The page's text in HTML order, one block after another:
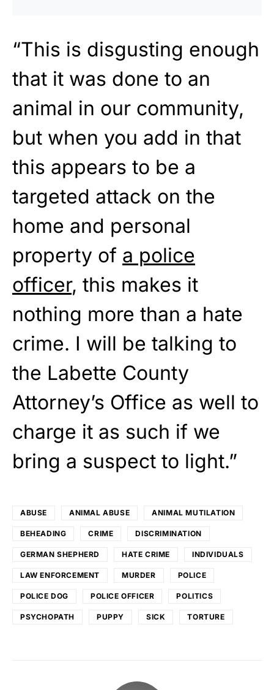
“This is disgusting enough
that it was done to an
animal in our community,
but when you add in that
this appears to be a
targeted attack on the
home and personal
property of a police
officer, this makes it
nothing more than a hate
crime. I will be talking to
the Labette County
Attorney’s Office as well to
charge it as such if we
bring a suspect to light.”
ABUSE ANIMAL ABUSE ANIMAL MUTILATION
BEHEADING CRIME DISCRIMINATION
GERMAN SHEPHERD HATE CRIME INDIVIDUALS
LAW ENFORCEMENT MURDER POLICE
POLICE DOG POLICE OFFICER POLITICS
PSYCHOPATH PUPPY SICK TORTURE